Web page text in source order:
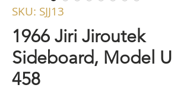
SKU: SJJ13
1966 Jiri Jiroutek
Sideboard, Model U
458